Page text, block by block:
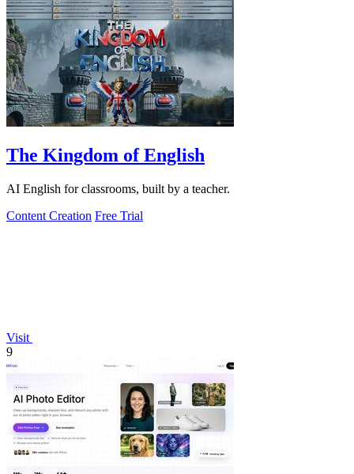
The Kingdom of English
AI English for classrooms, built by a teacher.
Content Creation Free Trial
Visit
9